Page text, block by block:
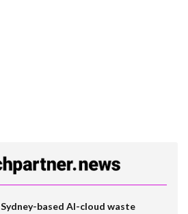
Sydney-based AI-cloud waste